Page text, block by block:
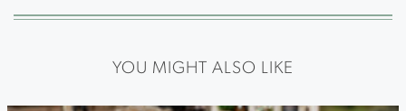
YOU MIGHT ALSO LIKE